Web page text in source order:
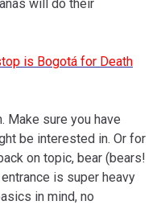
will do their
is Bogotá for Death
Make sure you have
be interested in. Or for
on topic, bear (bears!
is super heavy
in mind, no